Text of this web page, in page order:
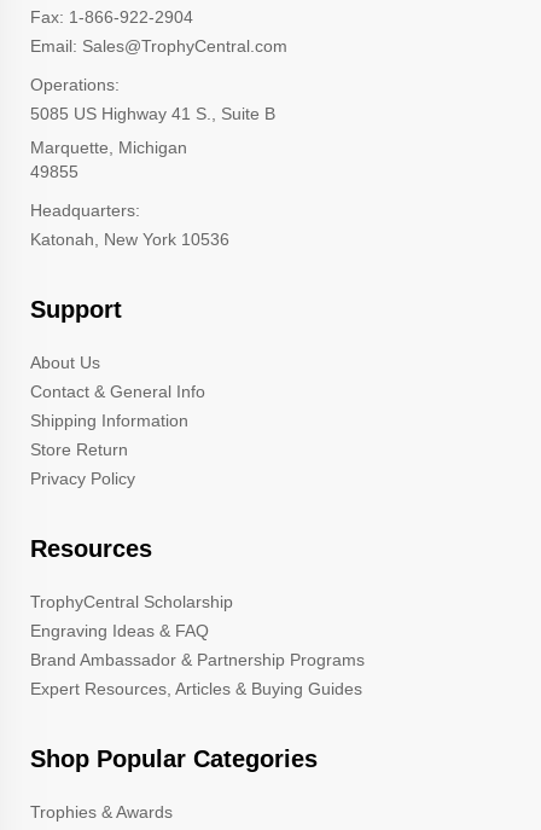
Fax: 1-866-922-2904
Email: Sales@TrophyCentral.com
Operations:
5085 US Highway 41 S., Suite B
Marquette, Michigan
49855
Headquarters:
Katonah, New York 10536
Support
About Us
Contact & General Info
Shipping Information
Store Return
Privacy Policy
Resources
TrophyCentral Scholarship
Engraving Ideas & FAQ
Brand Ambassador & Partnership Programs
Expert Resources, Articles & Buying Guides
Shop Popular Categories
Trophies & Awards